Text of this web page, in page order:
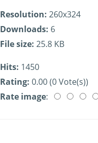
Resolution: 260x324
Downloads: 6
File size: 25.8 KB
Hits: 1450
Rating: 0.00 (0 Vote(s))
Rate image: